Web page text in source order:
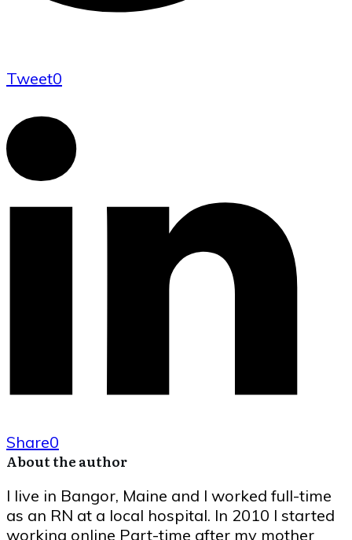
Tweet0
Share0
About the author
I live in Bangor, Maine and I worked full-time
as an RN at a local hospital. In 2010 I started
working online Part-time after my mother